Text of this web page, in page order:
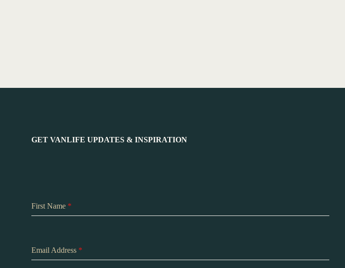
GET VANLIFE UPDATES & INSPIRATION
First Name *
Email Address *